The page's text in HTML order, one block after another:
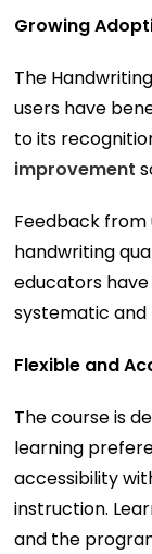
Growing
The
users have
to its
improvement
Feedback from
handwriting
educators
systematic
Flexible and
The course is
learning
accessibility
instruction.
and the